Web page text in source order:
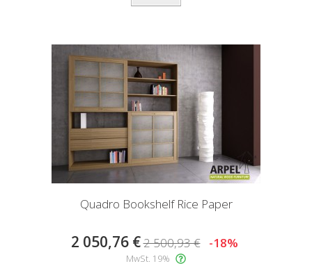
Quadro Bookshelf Rice Paper
2 050,76 €2 500,93 € -18%
MwSt. 19%